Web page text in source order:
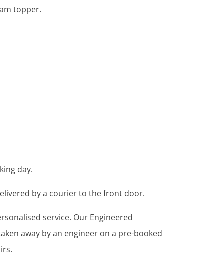
topper.
day.
by a courier to the front door.
service. Our Engineered
away by an engineer on a pre-booked